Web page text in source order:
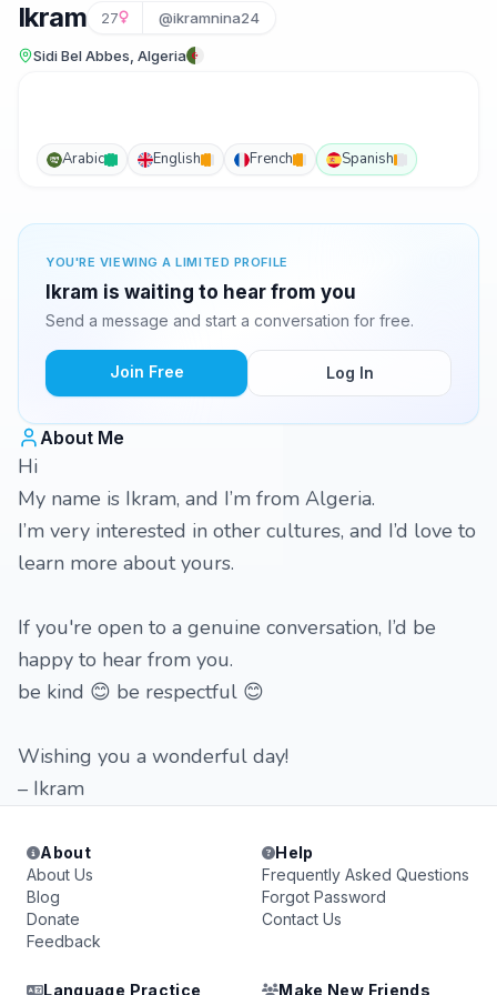
Ikram 27 @ikramnina24
Sidi Bel Abbes, Algeria
Arabic English French Spanish
YOU'RE VIEWING A LIMITED PROFILE
Ikram is waiting to hear from you
Send a message and start a conversation for free.
Join Free Log In
About Me
Hi
My name is Ikram, and I’m from Algeria.
I’m very interested in other cultures, and I’d love to
learn more about yours.
If you're open to a genuine conversation, I’d be
happy to hear from you.
be kind 😊 be respectful 😊
Wishing you a wonderful day!
– Ikram
About
About Us
Blog
Donate
Feedback
Help
Frequently Asked Questions
Forgot Password
Contact Us
Language Practice Make New Friends